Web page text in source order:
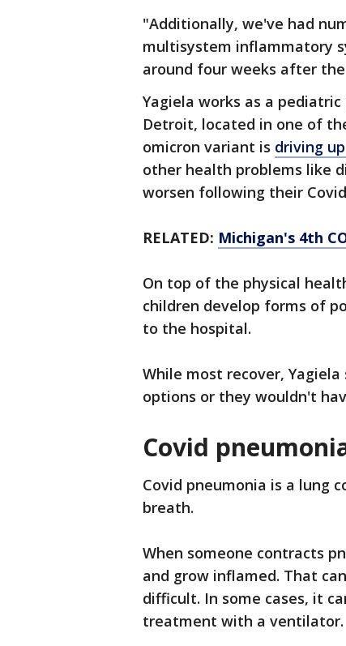
"Additionally, we've had
multisystem inflammatory
around four weeks after
Yagiela works as a
Detroit, located in one of
omicron variant is driving
other health problems like
worsen following their
RELATED: Michigan's 4th
On top of the physical
children develop forms of
to the hospital.
While most recover,
options or they wouldn't
Covid
Covid pneumonia is a lung
breath.
When someone contracts
and grow inflamed. That
difficult. In some cases, it
treatment with a ventilator.